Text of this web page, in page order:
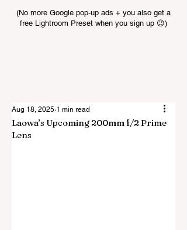
(No more Google pop-up ads + you also get a
free Lightroom Preset when you sign up 😉)
Laowa’s Upcoming 200mm f/2 Prime
Lens
Aug 18, 2025 1 min read